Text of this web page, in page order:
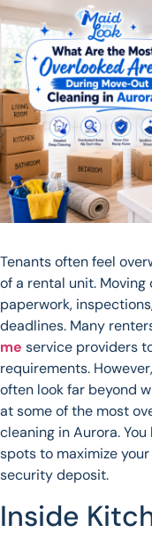
Tenants often feel
of a rental unit.
paperwork,
deadlines. Many
me service providers
requirements.
often look far beyond
at some of the most
cleaning in Aurora.
spots to maximize
security deposit.
Inside